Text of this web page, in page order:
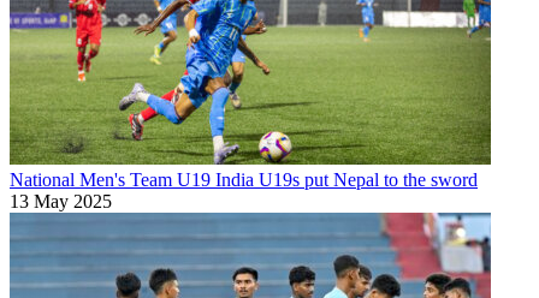
National Men's Team U19 India U19s put Nepal to the sword
13 May 2025